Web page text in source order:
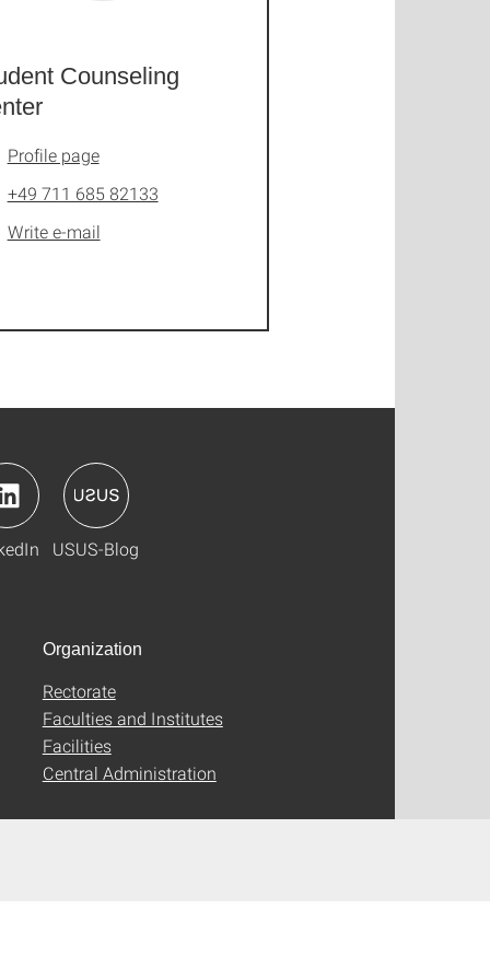
Counseling
Profile page
+49 711 685 82133
Write e-mail
USUS-Blog
Organization
Rectorate
Faculties and Institutes
Facilities
Central Administration